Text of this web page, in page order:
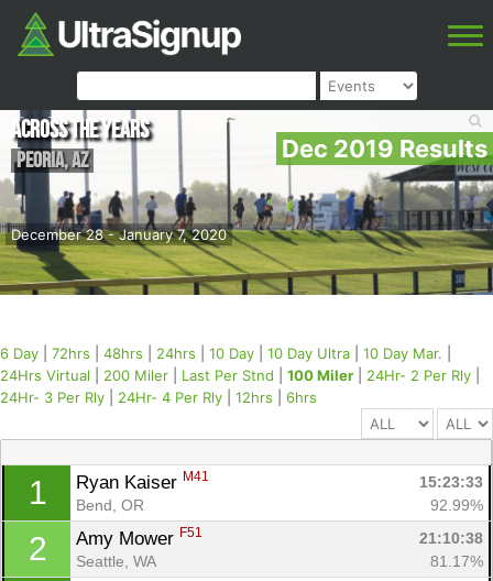
Dec 2019 Results
December 28 - January 7, 2020
Across the Years
Peoria,AZ
6 Day 72hrs 48hrs 24hrs 10 Day 10 Day Ultra 10 Day Mar.
24Hrs Virtual
200 Miler Last Per Stnd 100 Miler 24Hr- 2 Per Rly
24Hr- 3 Per Rly
24Hr- 4 Per Rly 12hrs 6hrs
1 Ryan Kaiser M41
15:23:33
Bend, OR
92.99%
2 Amy Mower F51
21:10:38
Seattle, WA
81.17%